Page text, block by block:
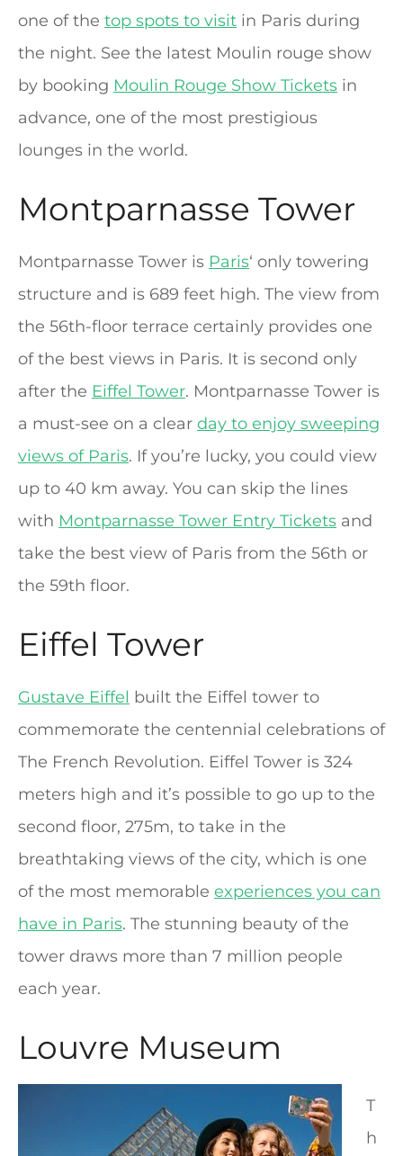
one of the top spots to visit in Paris during
the night. See the latest Moulin rouge show
by booking Moulin Rouge Show Tickets in
advance, one of the most prestigious
lounges in the world.
Montparnasse Tower
Montparnasse Tower is Paris‘ only towering
structure and is 689 feet high. The view from
the 56th-floor terrace certainly provides one
of the best views in Paris. It is second only
after the Eiffel Tower. Montparnasse Tower is
a must-see on a clear day to enjoy sweeping
views of Paris. If you’re lucky, you could view
up to 40 km away. You can skip the lines
with Montparnasse Tower Entry Tickets and
take the best view of Paris from the 56th or
the 59th floor.
Eiffel Tower
Gustave Eiffel built the Eiffel tower to
commemorate the centennial celebrations of
The French Revolution. Eiffel Tower is 324
meters high and it’s possible to go up to the
second floor, 275m, to take in the
breathtaking views of the city, which is one
of the most memorable experiences you can
have in Paris. The stunning beauty of the
tower draws more than 7 million people
each year.
Louvre Museum
T
h